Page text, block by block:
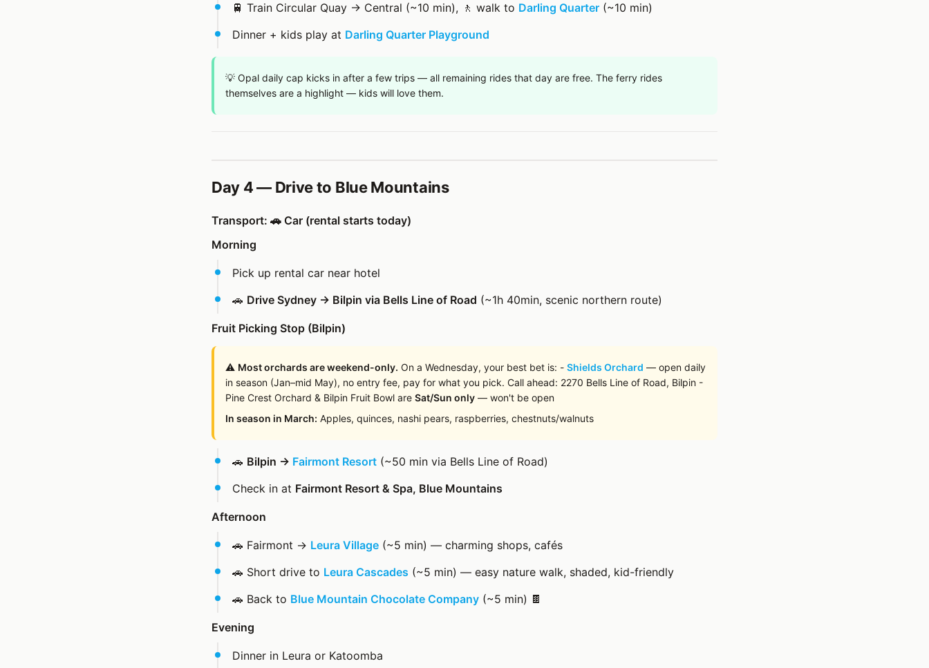
🚆 Train Circular Quay → Central (~10 min), 🚶 walk to Darling Quarter (~10 min)
Dinner + kids play at Darling Quarter Playground
💡 Opal daily cap kicks in after a few trips — all remaining rides that day are free. The ferry rides
themselves are a highlight — kids will love them.
Day 4 — Drive to Blue Mountains
Transport: 🚗 Car (rental starts today)
Morning
Pick up rental car near hotel
🚗 Drive Sydney → Bilpin via Bells Line of Road (~1h 40min, scenic northern route)
Fruit Picking Stop (Bilpin)
⚠️ Most orchards are weekend-only. On a Wednesday, your best bet is: - Shields Orchard — open daily
in season (Jan–mid May), no entry fee, pay for what you pick. Call ahead: 2270 Bells Line of Road, Bilpin -
Pine Crest Orchard & Bilpin Fruit Bowl are Sat/Sun only — won't be open
In season in March: Apples, quinces, nashi pears, raspberries, chestnuts/walnuts
🚗 Bilpin → Fairmont Resort (~50 min via Bells Line of Road)
Check in at Fairmont Resort & Spa, Blue Mountains
Afternoon
🚗 Fairmont → Leura Village (~5 min) — charming shops, cafés
🚗 Short drive to Leura Cascades (~5 min) — easy nature walk, shaded, kid-friendly
🚗 Back to Blue Mountain Chocolate Company (~5 min) 🍫
Evening
Dinner in Leura or Katoomba